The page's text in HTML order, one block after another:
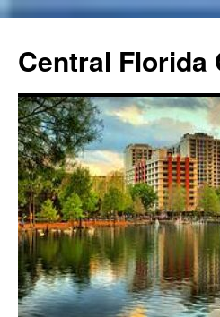
content
Central Florida